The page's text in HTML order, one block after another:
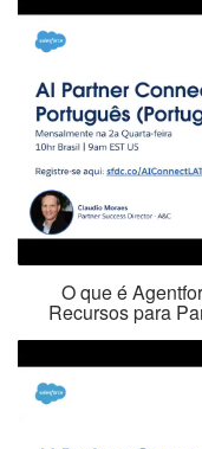
O que é
Recursos para